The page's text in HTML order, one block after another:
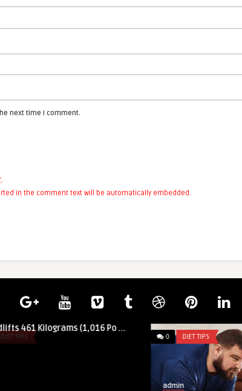
next time I comment.
.
in the comment text will be automatically embedded.
(1,016 Po ...